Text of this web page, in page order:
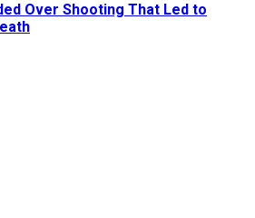
Over Shooting That Led to